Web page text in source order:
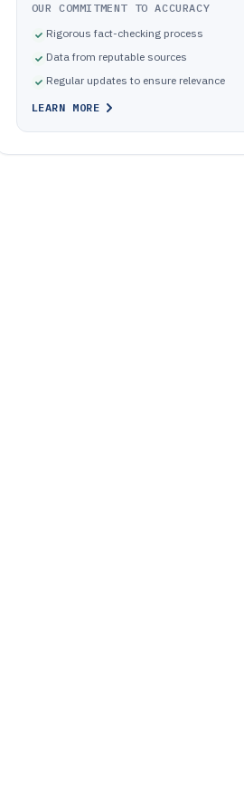
OUR COMMITMENT TO ACCURACY
Rigorous fact-checking process
Data from reputable sources
Regular updates to ensure relevance
LEARN MORE